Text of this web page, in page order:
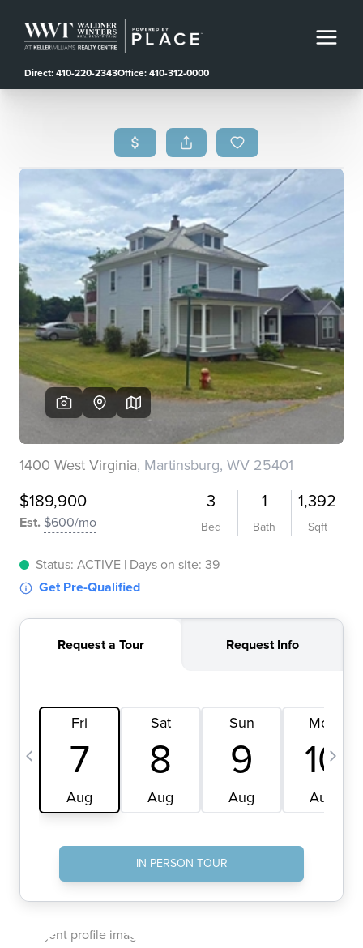
Direct: 410-220-2343Office: 410-312-0000